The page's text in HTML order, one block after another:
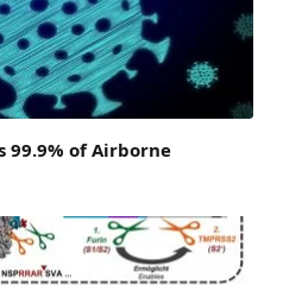
99.9% of Airborne